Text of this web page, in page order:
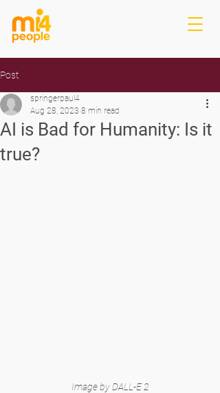
Post
AI is Bad for Humanity: Is it
true?
springerpaul4
Aug 28, 2023 8 min read
Image by DALL-E 2